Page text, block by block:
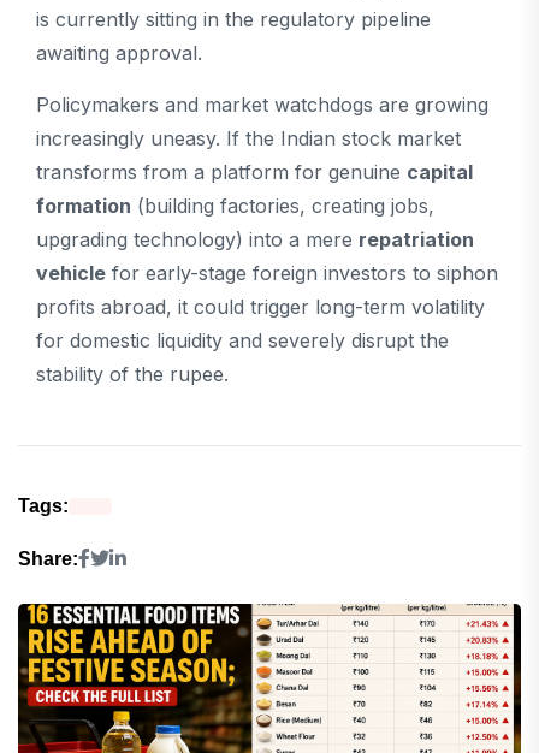
is currently sitting in the regulatory pipeline
awaiting approval.
Policymakers and market watchdogs are growing
increasingly uneasy. If the Indian stock market
transforms from a platform for genuine capital
formation (building factories, creating jobs,
upgrading technology) into a mere repatriation
vehicle for early-stage foreign investors to siphon
profits abroad, it could trigger long-term volatility
for domestic liquidity and severely disrupt the
stability of the rupee.
Tags:
Share: